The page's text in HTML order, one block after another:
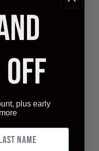
CHEST
34-37
38-41
plus early